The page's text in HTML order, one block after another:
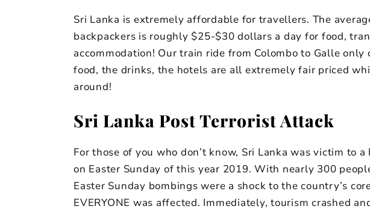
Sri Lanka is extremely affordable for travellers. The
backpackers is roughly $25-$30 dollars a day for food,
accommodation! Our train ride from Colombo to Galle only
food, the drinks, the hotels are all extremely fair priced
around!
Sri Lanka Post Terrorist Attack
For those of you who don’t know, Sri Lanka was victim to
on Easter Sunday of this year 2019. With nearly 300
Easter Sunday bombings were a shock to the country’s
EVERYONE was affected. Immediately, tourism crashed